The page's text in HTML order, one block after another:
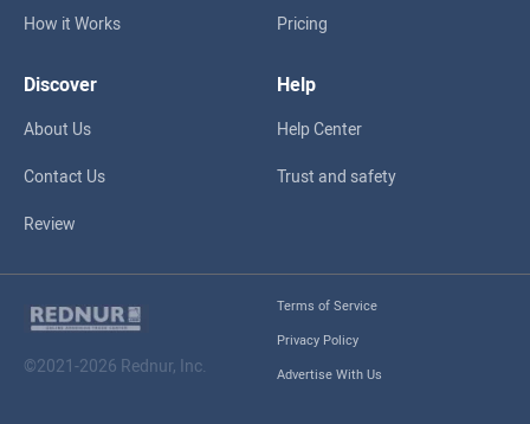
How it Works Pricing
Discover
About Us
Contact Us
Review
Help
Help Center
Trust and safety
©2021-2026 Rednur, Inc.
Terms of Service
Privacy Policy
Advertise With Us